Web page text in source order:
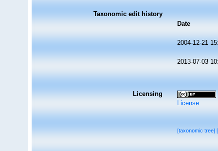
Taxonomic edit history
Date
2004-12-21
2013-07-03
Licensing
License
[taxonomic tree]